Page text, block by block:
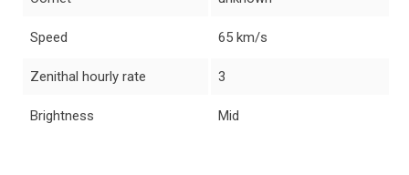
Speed 65 km/s
Zenithal hourly rate 3
Brightness Mid